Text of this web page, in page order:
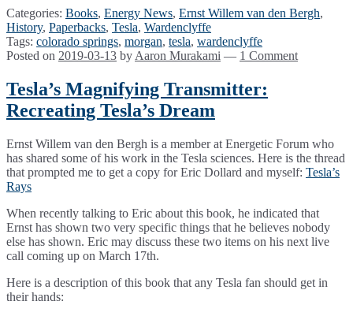
Categories: Books, Energy News, Ernst Willem van den Bergh,
History, Paperbacks, Tesla, Wardenclyffe
Tags: colorado springs, morgan, tesla, wardenclyffe
Posted on 2019-03-13 by Aaron Murakami — 1 Comment
Tesla’s Magnifying Transmitter:
Recreating Tesla’s Dream
Ernst Willem van den Bergh is a member at Energetic Forum who
has shared some of his work in the Tesla sciences. Here is the thread
that prompted me to get a copy for Eric Dollard and myself: Tesla’s
Rays
When recently talking to Eric about this book, he indicated that
Ernst has shown two very specific things that he believes nobody
else has shown. Eric may discuss these two items on his next live
call coming up on March 17th.
Here is a description of this book that any Tesla fan should get in
their hands: